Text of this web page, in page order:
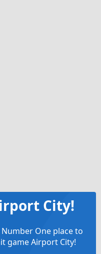
City!
One place to
game Airport City!